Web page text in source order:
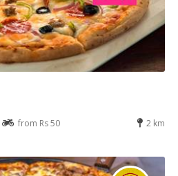
from Rs 50 2 km